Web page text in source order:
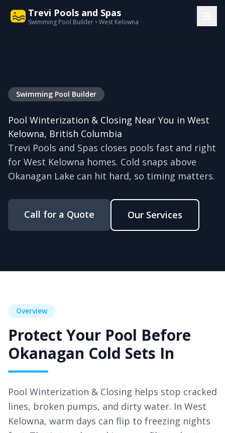
Trevi Pools and Spas
Swimming Pool Builder • West Kelowna
Swimming Pool Builder
Pool Winterization & Closing Near You in West
Kelowna, British Columbia
Trevi Pools and Spas closes pools fast and right
for West Kelowna homes. Cold snaps above
Okanagan Lake can hit hard, so timing matters.
Call for a Quote Our Services
Overview
Protect Your Pool Before
Okanagan Cold Sets In
Pool Winterization & Closing helps stop cracked
lines, broken pumps, and dirty water. In West
Kelowna, warm days can flip to freezing nights